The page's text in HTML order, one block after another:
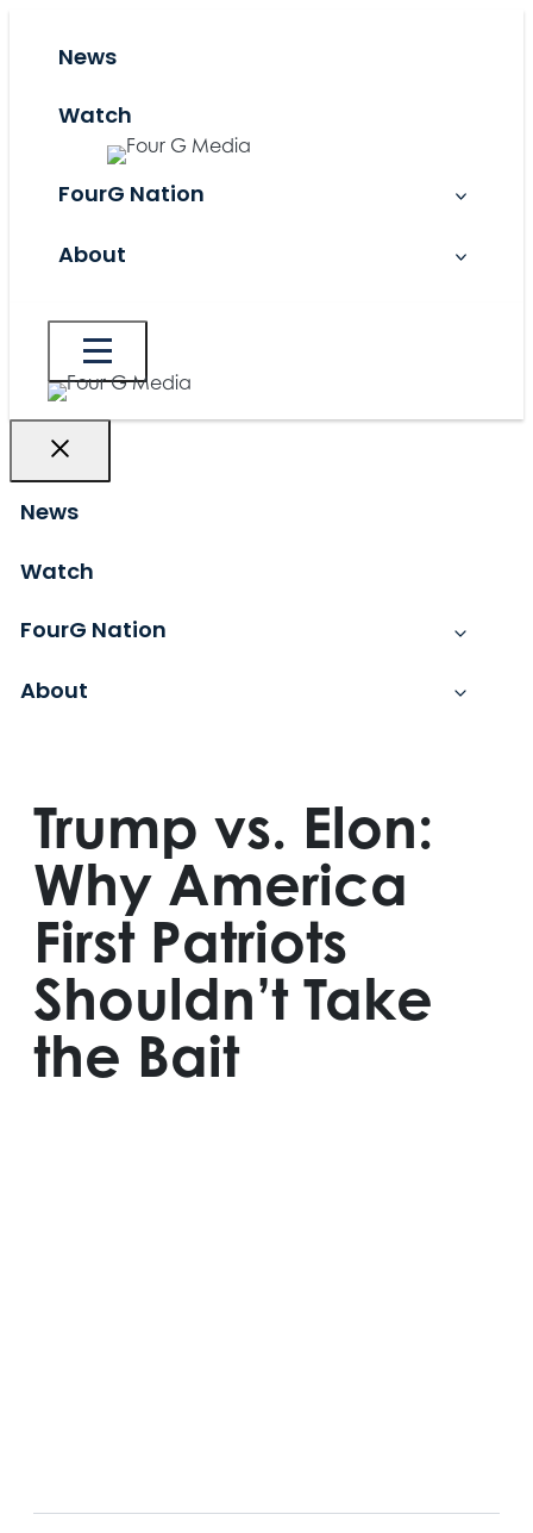
News
Watch
FourG Nation
About
News
Watch
FourG Nation
About
Trump vs. Elon:
Why America
First Patriots
Shouldn’t Take
the Bait